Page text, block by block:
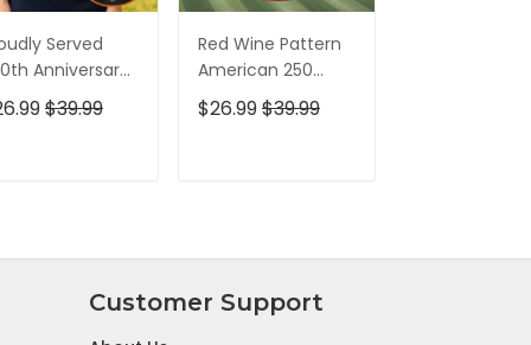
Served
Anniversary
Golf Shirt,
Of July Golf
$39.99
Red Wine Pattern
American 250
Years Patriotic
Golf Shirt, 4th Of
$26.99$39.99
Customer Support